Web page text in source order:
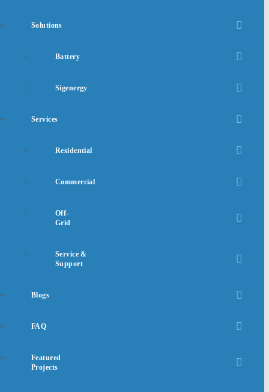
Solutions
Battery
Sigenergy
Services
Residential
Commercial
Off-
Grid
Service &
Support
Blogs
FAQ
Featured
Projects